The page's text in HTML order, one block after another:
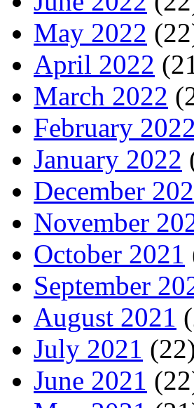
May 2022
April 2022
March 2022
February 2022
January 2022
December
November
October 2021
September
August 2021
July 2021
June 2021